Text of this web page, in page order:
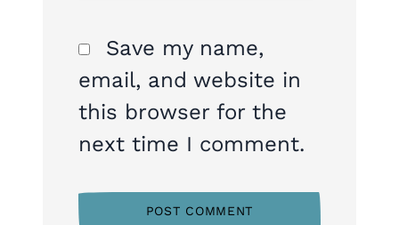
Save my name,
email, and website in
this browser for the
next time I comment.